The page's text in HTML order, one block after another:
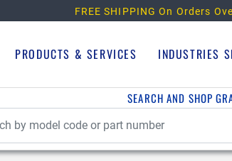
FREE SHIPPING On Orders
PRODUCTS & SERVICES INDUSTRIES
SEARCH AND SHOP